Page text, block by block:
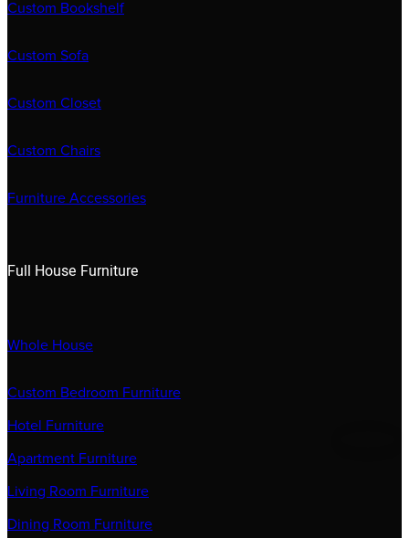
Custom Bookshelf
Custom Sofa
Custom Closet
Custom Chairs
Furniture Accessories
Full House Furniture
Whole House
Custom Bedroom Furniture
Hotel Furniture
Apartment Furniture
Living Room Furniture
Dining Room Furniture